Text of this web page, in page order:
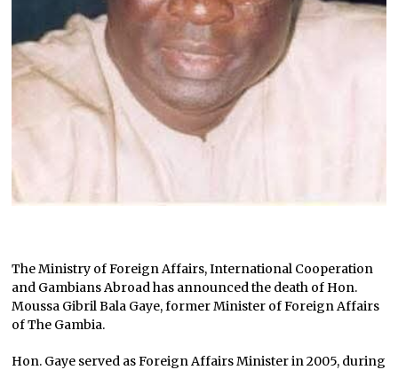
The Ministry of Foreign Affairs, International Cooperation
and Gambians Abroad has announced the death of Hon.
Moussa Gibril Bala Gaye, former Minister of Foreign Affairs
of The Gambia.
Hon. Gaye served as Foreign Affairs Minister in 2005, during